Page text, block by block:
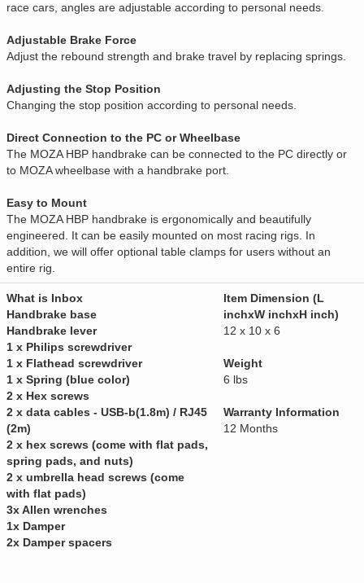
race cars, angles are adjustable according to personal needs.
Adjustable Brake Force
Adjust the rebound strength and brake travel by replacing springs.
Adjusting the Stop Position
Changing the stop position according to personal needs.
Direct Connection to the PC or Wheelbase
The MOZA HBP handbrake can be connected to the PC directly or
to MOZA wheelbase with a handbrake port.
Easy to Mount
The MOZA HBP handbrake is ergonomically and beautifully
engineered. It can be easily mounted on most racing rigs. In
addition, we will offer optional table clamps for users without an
entire rig.
What is Inbox
Handbrake base
Handbrake lever
1 x Philips screwdriver
1 x Flathead screwdriver
1 x Spring (blue color)
2 x Hex screws
2 x data cables - USB-b(1.8m) / RJ45
(2m)
2 x hex screws (come with flat pads,
spring pads, and nuts)
2 x umbrella head screws (come
with flat pads)
3x Allen wrenches
1x Damper
2x Damper spacers
Item Dimension (L
inchxW inchxH inch)
12 x 10 x 6
Weight
6 lbs
Warranty Information
12 Months